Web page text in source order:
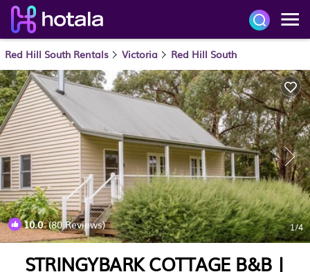
Red Hill South Rentals Victoria Red Hill South
10.0(80 Reviews) 1/4
STRINGYBARK COTTAGE B&B |